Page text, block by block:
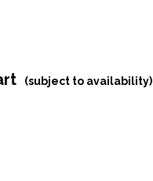
(subject to availability)